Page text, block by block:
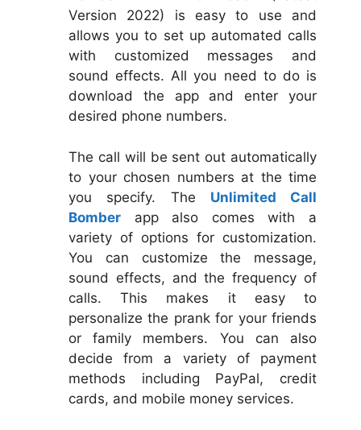
Version 2022) is easy to use and
allows you to set up automated calls
with customized messages and
sound effects. All you need to do is
download the app and enter your
desired phone numbers.
The call will be sent out automatically
to your chosen numbers at the time
you specify. The Unlimited Call
Bomber app also comes with a
variety of options for customization.
You can customize the message,
sound effects, and the frequency of
calls. This makes it easy to
personalize the prank for your friends
or family members. You can also
decide from a variety of payment
methods including PayPal, credit
cards, and mobile money services.